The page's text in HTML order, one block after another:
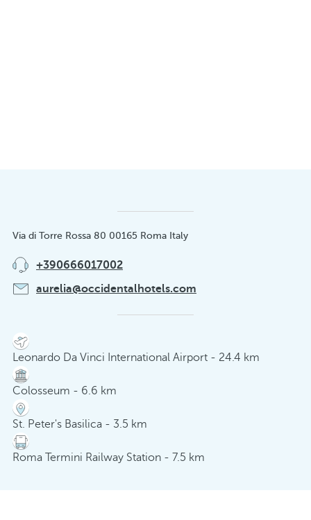
Via di Torre Rossa 80 00165 Roma Italy
+390666017002
aurelia@occidentalhotels.com
Leonardo Da Vinci International Airport - 24.4 km
Colosseum - 6.6 km
St. Peter's Basilica - 3.5 km
Roma Termini Railway Station - 7.5 km